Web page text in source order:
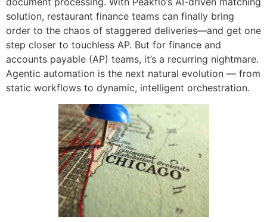
solution, restaurant finance teams can finally bring
order to the chaos of staggered deliveries—and get one
step closer to touchless AP. But for finance and
accounts payable (AP) teams, it’s a recurring nightmare.
Agentic automation is the next natural evolution — from
static workflows to dynamic, intelligent orchestration.